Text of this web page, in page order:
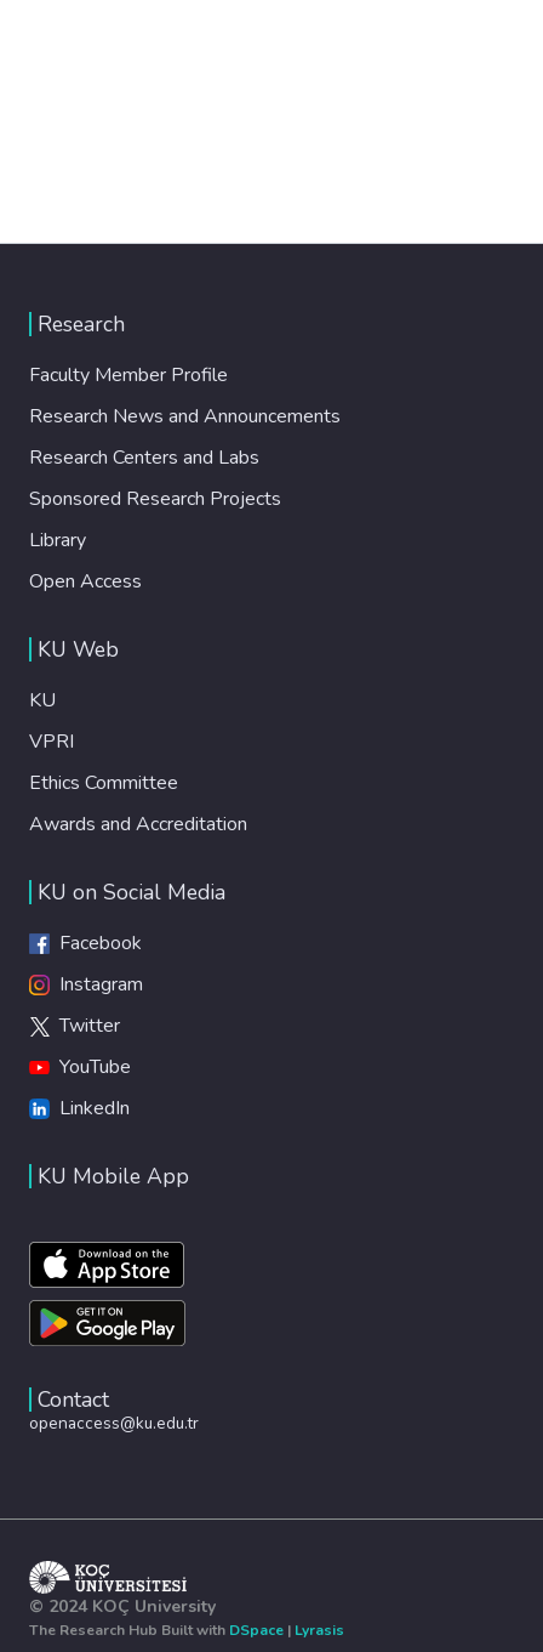
Research
Faculty Member Profile
Research News and Announcements
Research Centers and Labs
Sponsored Research Projects
Library
Open Access
KU Web
KU
VPRI
Ethics Committee
Awards and Accreditation
KU on Social Media
Facebook
Instagram
Twitter
YouTube
LinkedIn
KU Mobile App
Contact
openaccess@ku.edu.tr
© 2024 KOÇ University
The Research Hub Built with DSpace | Lyrasis